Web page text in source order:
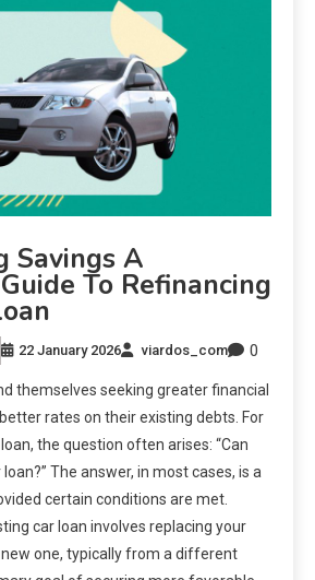
Savings A
To Refinancing
22 January 2026 viardos_com 0
themselves seeking greater financial
rates on their existing debts. For
the question often arises: “Can
The answer, in most cases, is a
certain conditions are met.
car loan involves replacing your
one, typically from a different